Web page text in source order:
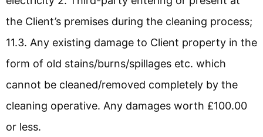
the Client’s premises during the cleaning process;
11.3. Any existing damage to Client property in the
form of old stains/burns/spillages etc. which
cannot be cleaned/removed completely by the
cleaning operative. Any damages worth £100.00
or less.